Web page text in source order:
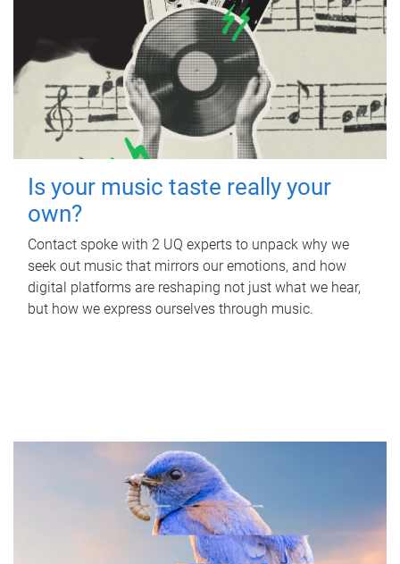
Is your music taste really your
own?
Contact spoke with 2 UQ experts to unpack why we
seek out music that mirrors our emotions, and how
digital platforms are reshaping not just what we hear,
but how we express ourselves through music.